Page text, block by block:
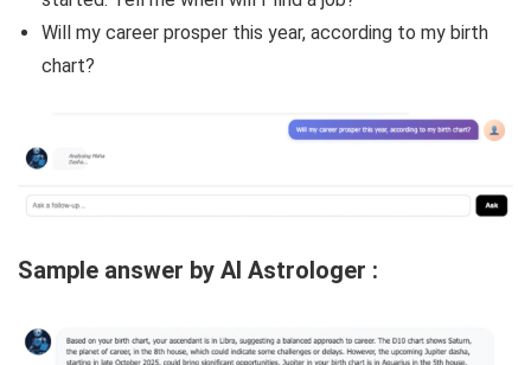
Will my career prosper this year, according to my birth
chart?
Sample answer by AI Astrologer :